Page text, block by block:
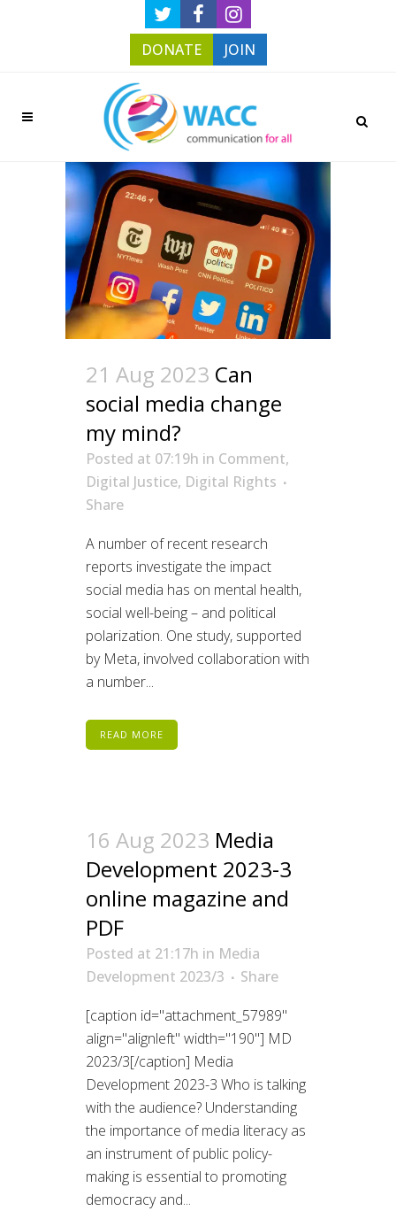
DONATE JOIN
21 Aug 2023 Can
social media change
my mind?
Posted at 07:19h in Comment,
Digital Justice, Digital Rights
Share
A number of recent research
reports investigate the impact
social media has on mental health,
social well-being – and political
polarization. One study, supported
by Meta, involved collaboration with
a number...
READ MORE
16 Aug 2023 Media
Development 2023-3
online magazine and
PDF
Posted at 21:17h in Media
Development 2023/3
Share
[caption id="attachment_57989"
align="alignleft" width="190"] MD
2023/3[/caption] Media
Development 2023-3 Who is talking
with the audience? Understanding
the importance of media literacy as
an instrument of public policy-
making is essential to promoting
democracy and...